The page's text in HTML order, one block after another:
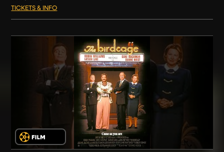
TICKETS & INFO